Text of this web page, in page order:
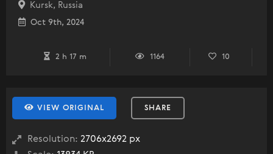
Kursk, Russia
Oct 9th, 2024
2 h 17 m 1164 10
VIEW ORIGINAL SHARE
Resolution: 2706x2692 px